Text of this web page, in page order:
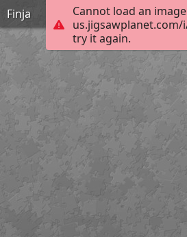
Cannot load an
us.jigsawplanet.com/
try it again.
Finja